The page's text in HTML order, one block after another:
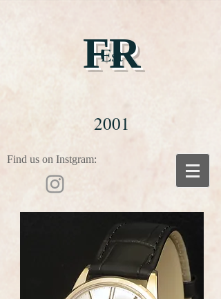
FR
Est
2001
Find us on Instgram: